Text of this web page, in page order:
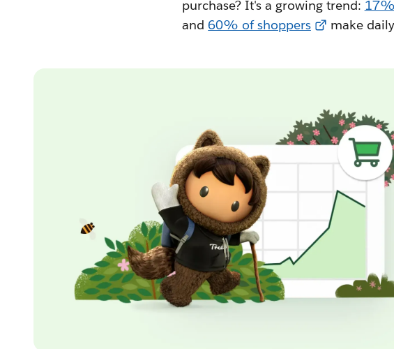
purchase? It's a growing trend:
and60% of shoppers make